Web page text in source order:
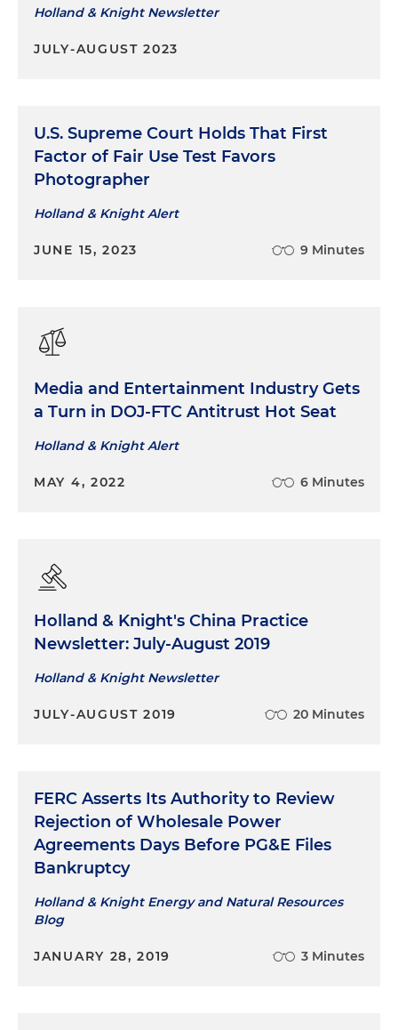
Holland & Knight Newsletter
JULY-AUGUST 2023
U.S. Supreme Court Holds That First
Factor of Fair Use Test Favors
Photographer
Holland & Knight Alert
JUNE 15, 2023 9 Minutes
Media and Entertainment Industry Gets
a Turn in DOJ-FTC Antitrust Hot Seat
Holland & Knight Alert
MAY 4, 2022 6 Minutes
Holland & Knight's China Practice
Newsletter: July-August 2019
Holland & Knight Newsletter
JULY-AUGUST 2019 20 Minutes
FERC Asserts Its Authority to Review
Rejection of Wholesale Power
Agreements Days Before PG&E Files
Bankruptcy
Holland & Knight Energy and Natural Resources
Blog
JANUARY 28, 2019 3 Minutes